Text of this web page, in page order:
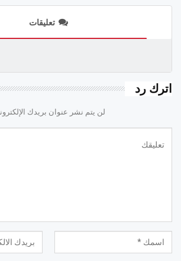
تعليقات
اترك رد
لن يتم نشر عنوان بريدك